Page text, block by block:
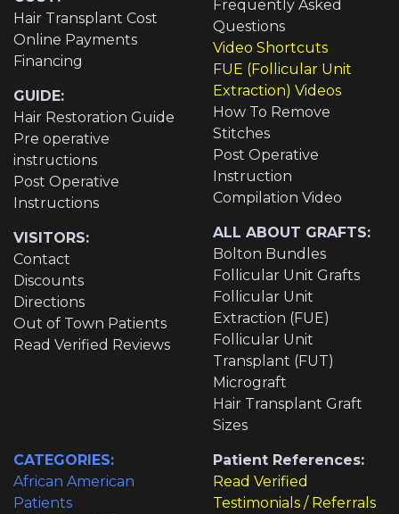
Hair Transplant Cost
Online Payments
Financing
GUIDE:
Hair Restoration Guide
Pre operative
instructions
Post Operative
Instructions
VISITORS:
Contact
Discounts
Directions
Out of Town Patients
Read Verified Reviews
Frequently Asked
Questions
Video Shortcuts
FUE (Follicular Unit
Extraction) Videos
How To Remove
Stitches
Post Operative
Instruction
Compilation Video
ALL ABOUT GRAFTS:
Bolton Bundles
Follicular Unit Grafts
Follicular Unit
Extraction (FUE)
Follicular Unit
Transplant (FUT)
Micrograft
Hair Transplant Graft
Sizes
CATEGORIES:
African American
Patients
Patient References:
Read Verified
Testimonials / Referrals